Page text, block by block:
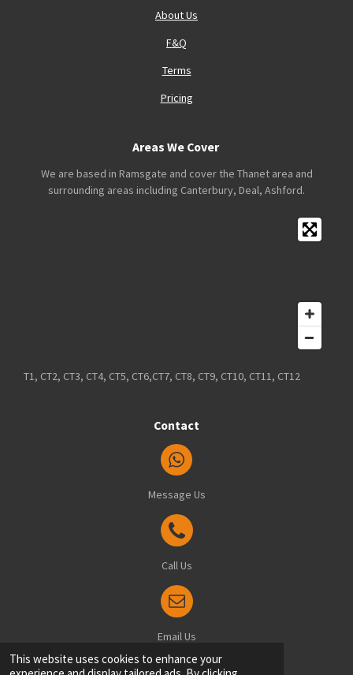
This website uses cookies to enhance your
About Us
F&Q
Terms
Pricing
Areas We Cover
We are based in Ramsgate and cover the Thanet area and
surrounding areas including Canterbury, Deal, Ashford.
T1, CT2, CT3, CT4, CT5, CT6,CT7, CT8, CT9, CT10, CT11, CT12
Contact
Message Us
Call Us
Email Us
© 2025 Blindsfitted.com - Office: 8 Manston Drive, Ramsgate, Kent, CT12 6FT